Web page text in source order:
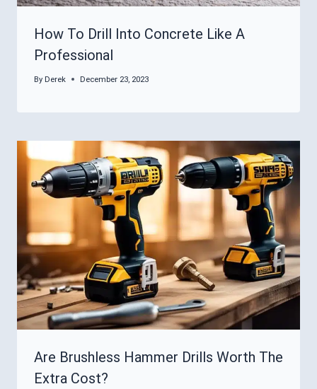
How To Drill Into Concrete Like A
Professional
By Derek December 23, 2023
Are Brushless Hammer Drills Worth The
Extra Cost?